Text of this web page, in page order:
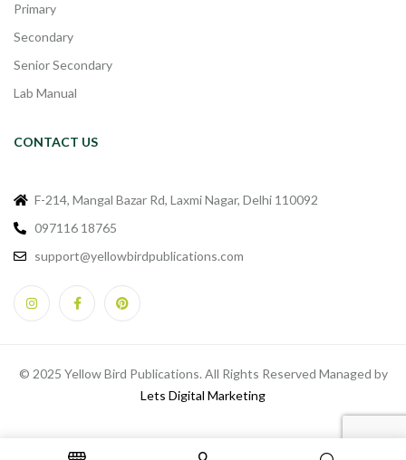
Primary
Secondary
Senior Secondary
Lab Manual
CONTACT US
F-214, Mangal Bazar Rd, Laxmi Nagar, Delhi 110092
097116 18765
support@yellowbirdpublications.com
© 2025 Yellow Bird Publications. All Rights Reserved Managed by
Lets Digital Marketing